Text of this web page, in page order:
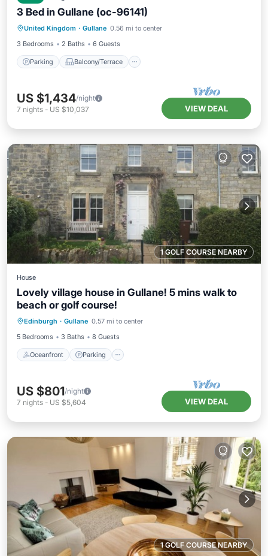
3 Bed in Gullane (oc-96141)
United Kingdom · Gullane 0.56 mi to center
3 Bedrooms
2 Baths 6 Guests
Parking Balcony/Terrace
Parking Balcony/Terrace
Internet
US $1,434/night
7 nights - US $10,037 VIEW DEAL
1 GOLF COURSE NEARBY
House
Lovely village house in Gullane! 5 mins walk to
beach or golf course!
Edinburgh · Gullane 0.57 mi to center
5 Bedrooms
3 Baths 8 Guests
Oceanfront Parking
Oceanfront
Balcony/Terrace
US $801/night
7 nights - US $5,604 VIEW DEAL
1 GOLF COURSE NEARBY